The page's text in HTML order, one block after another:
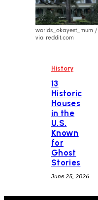
worlds_okayest_mum /
via reddit.com
History
13
Historic
Houses
in the
U.S.
Known
for
Ghost
Stories
June 25, 2026